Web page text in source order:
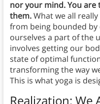
nor your mind. You are
them.What we all
from being bounded
ourselves a part of the
involves getting our
state of optimal
transforming the way
This is what yoga is
Realization: